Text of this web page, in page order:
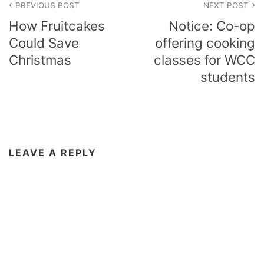
navigation
PREVIOUS POST
How Fruitcakes
Could Save
Christmas
NEXT POST
Notice: Co-op
offering cooking
classes for WCC
students
LEAVE A REPLY